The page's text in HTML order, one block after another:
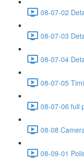
08-07-02
08-07-03
08-07-04
08-07-05
08-07-06 full
08-08
08-09-01